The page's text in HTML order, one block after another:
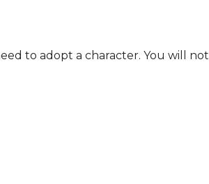
to adopt a character. You will not